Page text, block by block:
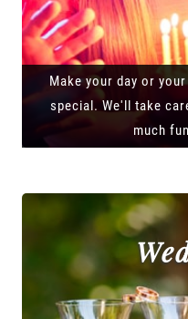
Make your day or
special. We'll take
much